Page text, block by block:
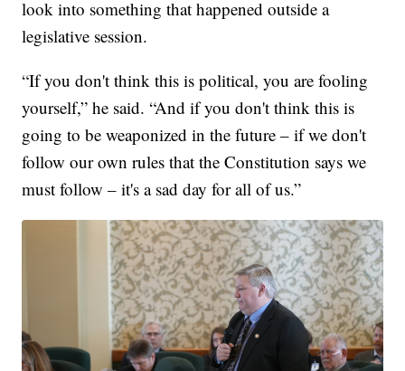
look into something that happened outside a
legislative session.
“If you don't think this is political, you are fooling
yourself,” he said. “And if you don't think this is
going to be weaponized in the future – if we don't
follow our own rules that the Constitution says we
must follow – it's a sad day for all of us.”